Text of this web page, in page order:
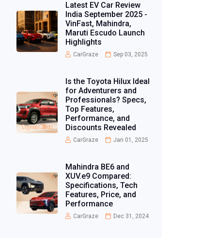
Latest EV Car Review
India September 2025 -
VinFast, Mahindra,
Maruti Escudo Launch
Highlights
CarGraze Sep 03, 2025
Is the Toyota Hilux Ideal
for Adventurers and
Professionals? Specs,
Top Features,
Performance, and
Discounts Revealed
CarGraze Jan 01, 2025
Mahindra BE6 and
XUV.e9 Compared:
Specifications, Tech
Features, Price, and
Performance
CarGraze Dec 31, 2024